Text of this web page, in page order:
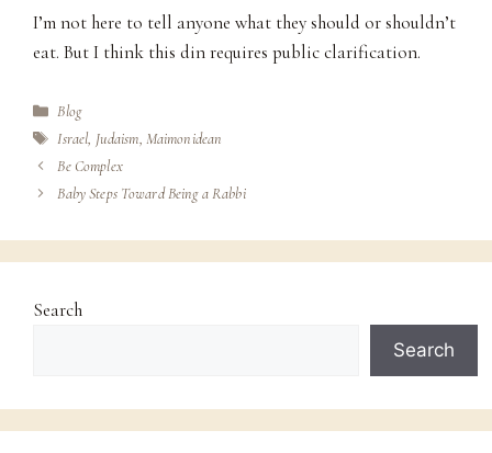
I’m not here to tell anyone what they should or shouldn’t
eat. But I think this din requires public clarification.
Categories
Blog
Tags
Israel, Judaism, Maimonidean
Be Complex
Baby Steps Toward Being a Rabbi
Search
Search